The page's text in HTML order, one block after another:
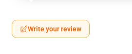
Write your review